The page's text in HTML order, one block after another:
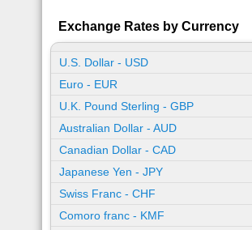
Exchange Rates by Currency
U.S. Dollar - USD
Euro - EUR
U.K. Pound Sterling - GBP
Australian Dollar - AUD
Canadian Dollar - CAD
Japanese Yen - JPY
Swiss Franc - CHF
Comoro franc - KMF